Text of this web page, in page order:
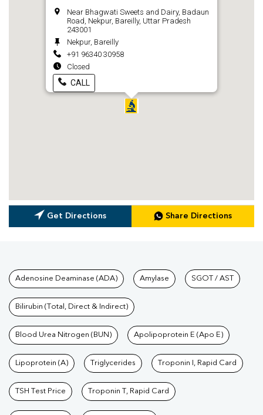
Near Bhagwati Sweets and Dairy, Badaun
Road, Nekpur, Bareilly, Uttar Pradesh
243001
Nekpur, Bareilly
+91 96340 30958
Closed
CALL
Get Directions Share Directions
Tests available at Pathkind
Adenosine Deaminase (ADA) Amylase SGOT / AST
Bilirubin (Total, Direct & Indirect)
Blood Urea Nitrogen (BUN) Apolipoprotein E (Apo E)
Lipoprotein (A) Triglycerides Troponin I, Rapid Card
TSH Test Price Troponin T, Rapid Card